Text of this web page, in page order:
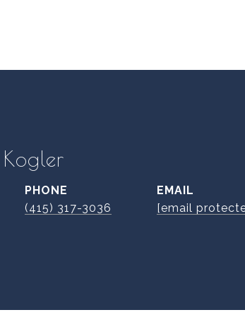
PHONE
(415) 317-3036
EMAIL
[email